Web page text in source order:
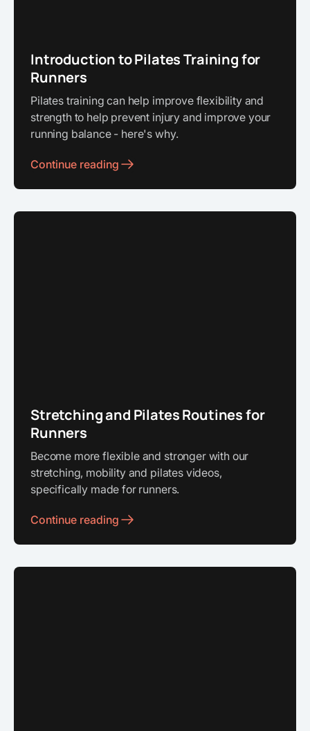
Introduction to Pilates Training for
Runners
Pilates training can help improve flexibility and
strength to help prevent injury and improve your
running balance - here's why.
Continue reading
Stretching and Pilates Routines for
Runners
Become more flexible and stronger with our
stretching, mobility and pilates videos,
specifically made for runners.
Continue reading